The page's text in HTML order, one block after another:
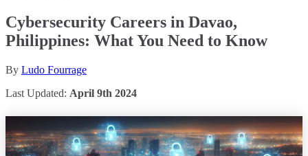
Cybersecurity Careers in Davao,
Philippines: What You Need to Know
By Ludo Fourrage
Last Updated: April 9th 2024